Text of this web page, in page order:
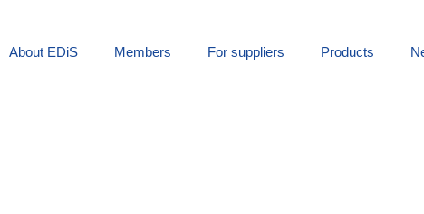
About EDiS Members For suppliers Products